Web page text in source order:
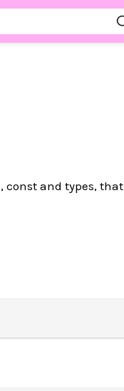
const and types, that